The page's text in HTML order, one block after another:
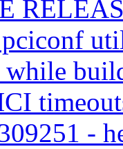
pciconf
while
-